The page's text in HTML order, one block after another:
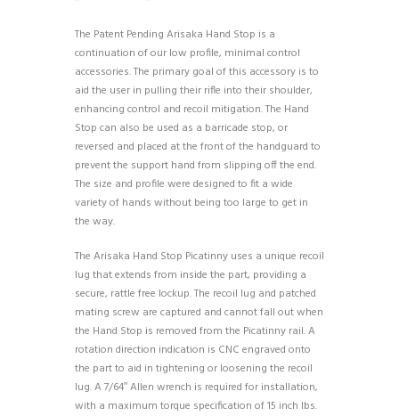
The Patent Pending Arisaka Hand Stop is a
continuation of our low profile, minimal control
accessories. The primary goal of this accessory is to
aid the user in pulling their rifle into their shoulder,
enhancing control and recoil mitigation. The Hand
Stop can also be used as a barricade stop, or
reversed and placed at the front of the handguard to
prevent the support hand from slipping off the end.
The size and profile were designed to fit a wide
variety of hands without being too large to get in
the way.
The Arisaka Hand Stop Picatinny uses a unique recoil
lug that extends from inside the part, providing a
secure, rattle free lockup. The recoil lug and patched
mating screw are captured and cannot fall out when
the Hand Stop is removed from the Picatinny rail. A
rotation direction indication is CNC engraved onto
the part to aid in tightening or loosening the recoil
lug. A 7/64″ Allen wrench is required for installation,
with a maximum torque specification of 15 inch lbs.